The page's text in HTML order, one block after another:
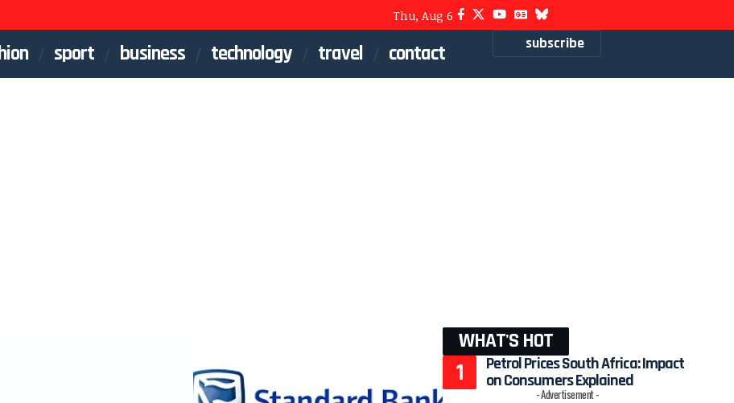
Thu, Aug 6
sport business technology travel contact subscribe
WHAT'S HOT
Petrol Prices South Africa: Impact
on Consumers Explained
- Advertisement -